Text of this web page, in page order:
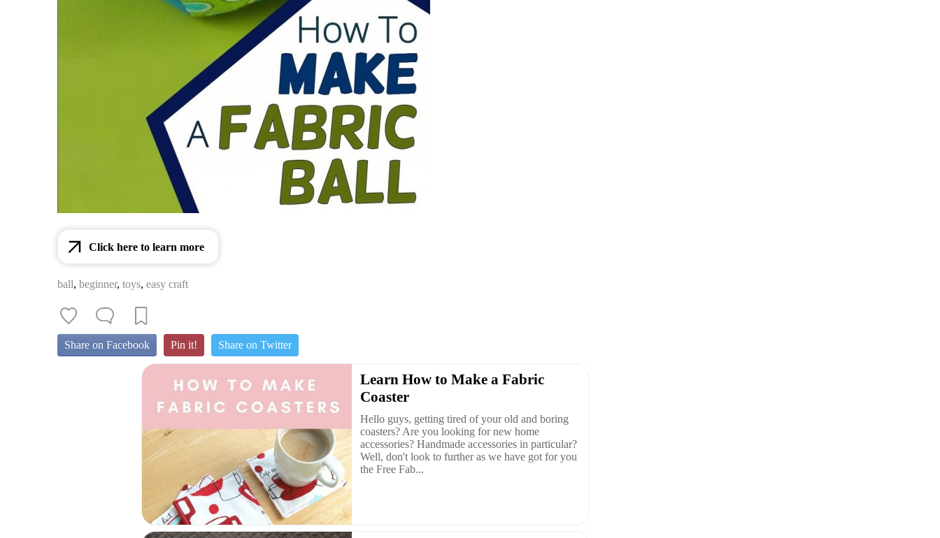
Click here to learn more
ball, beginner, toys, easy craft
Share on Facebook Pin it! Share on Twitter
Learn How to Make a Fabric
Coaster
Hello guys, getting tired of your old and boring
coasters? Are you looking for new home
accessories? Handmade accessories in particular?
Well, don't look to further as we have got for you
the Free Fab...